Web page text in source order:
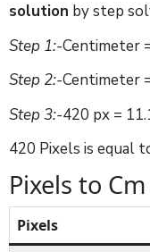
solution by step
Step 1:-Centimeter
Step 2:-Centimeter
Step 3:-420 px =
420 Pixels is equal
Pixels to
Pixels